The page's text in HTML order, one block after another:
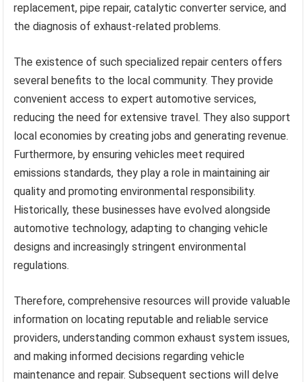
replacement, pipe repair, catalytic converter service, and
the diagnosis of exhaust-related problems.
The existence of such specialized repair centers offers
several benefits to the local community. They provide
convenient access to expert automotive services,
reducing the need for extensive travel. They also support
local economies by creating jobs and generating revenue.
Furthermore, by ensuring vehicles meet required
emissions standards, they play a role in maintaining air
quality and promoting environmental responsibility.
Historically, these businesses have evolved alongside
automotive technology, adapting to changing vehicle
designs and increasingly stringent environmental
regulations.
Therefore, comprehensive resources will provide valuable
information on locating reputable and reliable service
providers, understanding common exhaust system issues,
and making informed decisions regarding vehicle
maintenance and repair. Subsequent sections will delve